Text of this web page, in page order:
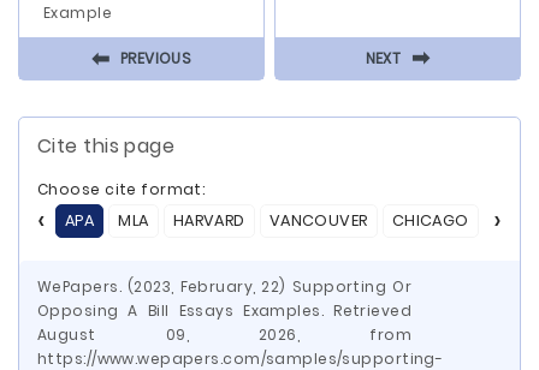
Example
⬅ PREVIOUS NEXT ⬅
Cite this page
Choose cite format:
APA
MLA HARVARD VANCOUVER CHICAGO ASA
WePapers. (2023, February, 22) Supporting Or
Opposing A Bill Essays Examples. Retrieved
August 09, 2026, from
https://www.wepapers.com/samples/supporting-